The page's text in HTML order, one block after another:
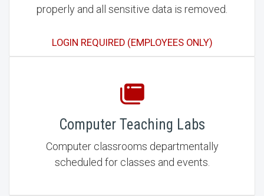
properly and all sensitive data is removed.
LOGIN REQUIRED (EMPLOYEES ONLY)
Computer Teaching Labs
Computer classrooms departmentally
scheduled for classes and events.